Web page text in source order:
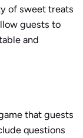
of sweet treats
guests to
and
that guests
questions